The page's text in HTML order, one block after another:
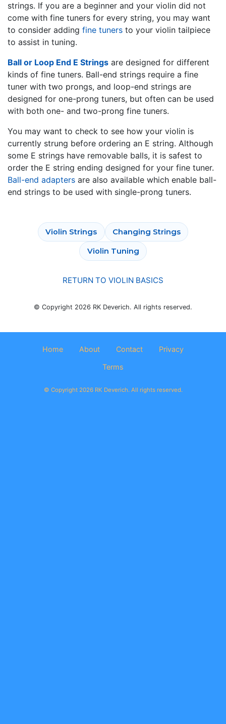
strings. If you are a beginner and your violin did not
come with fine tuners for every string, you may want
to consider adding fine tuners to your violin tailpiece
to assist in tuning.
Ball or Loop End E Strings are designed for different
kinds of fine tuners. Ball-end strings require a fine
tuner with two prongs, and loop-end strings are
designed for one-prong tuners, but often can be used
with both one- and two-prong fine tuners.
You may want to check to see how your violin is
currently strung before ordering an E string. Although
some E strings have removable balls, it is safest to
order the E string ending designed for your fine tuner.
Ball-end adapters are also available which enable ball-
end strings to be used with single-prong tuners.
Violin Strings Changing Strings
Violin Tuning
RETURN TO VIOLIN BASICS
© Copyright 2026 RK Deverich. All rights reserved.
Home About Contact Privacy
Terms
© Copyright 2026 RK Deverich. All rights reserved.